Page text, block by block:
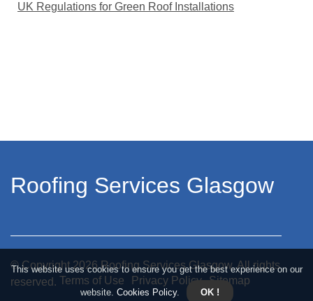
This website uses cookies to ensure you get the best experience on our
website. Cookies Policy. OK !
UK Regulations for Green Roof Installations
Roofing Services Glasgow
© Copyright2026Roofing Services Glasgow. All rights
reserved. Terms of Use Privacy Policy Sitemap